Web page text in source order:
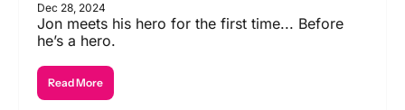
Dec 28, 2024
Jon meets his hero for the first time... Before
he’s a hero.
Read More